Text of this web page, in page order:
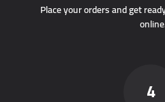
Place your orders and get
4